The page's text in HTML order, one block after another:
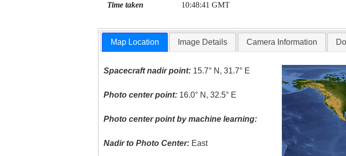
Time taken 10:48:41 GMT
Map Location Image Details Camera Information
Spacecraft nadir point: 15.7° N, 31.7° E
Photo center point: 16.0° N, 32.5° E
Photo center point by machine learning:
Nadir to Photo Center: East